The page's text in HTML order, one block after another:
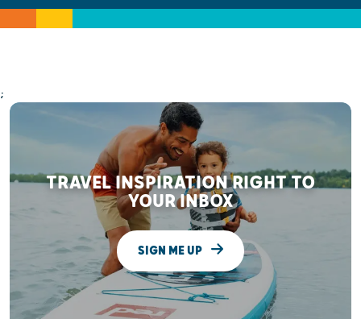
;
TRAVEL INSPIRATION RIGHT TO
YOUR INBOX
SIGN ME UP